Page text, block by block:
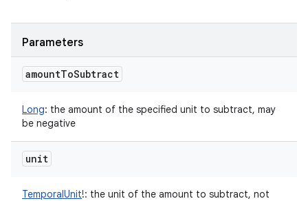
Parameters
amountToSubtract
Long: the amount of the specified unit to subtract, may
be negative
unit
TemporalUnit!: the unit of the amount to subtract, not